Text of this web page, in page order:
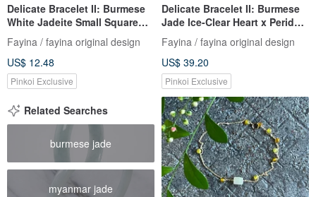
Delicate Bracelet II: Burmese
White Jadeite Small Square
Beads X Agate I
Hypoallergenic Gold-Plated
Chain, Burmese A-grade
Jadeite
Fayina / fayina original design
US$ 12.48
Pinkoi Exclusive
Delicate Bracelet II: Burmese
Jade Ice-Clear Heart x Peridot
I Hypoallergenic Gold-Plated
Chain Burmese A-Grade
Jadeite
Fayina / fayina original design
US$ 39.20
Pinkoi Exclusive
Related Searches
burmese jade
myanmar jade